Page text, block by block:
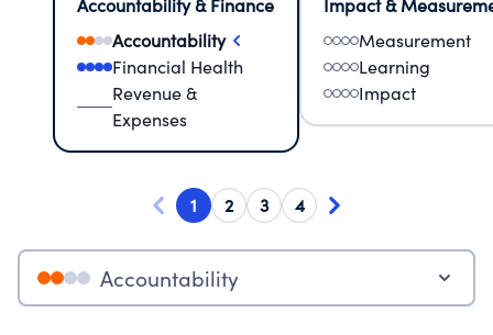
Accountability & Finance
Accountability
Financial Health
Revenue &
Expenses
Impact &
Measurement
Learning
Impact
1 2 3 4
Accountability